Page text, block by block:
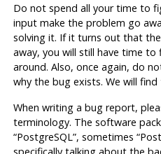
Do not spend all your time to
input make the problem go
solving it. If it turns out that
away, you will still have time to
around. Also, once again, do
why the bug exists. We will
When writing a bug report,
terminology. The software
“PostgreSQL”, sometimes “